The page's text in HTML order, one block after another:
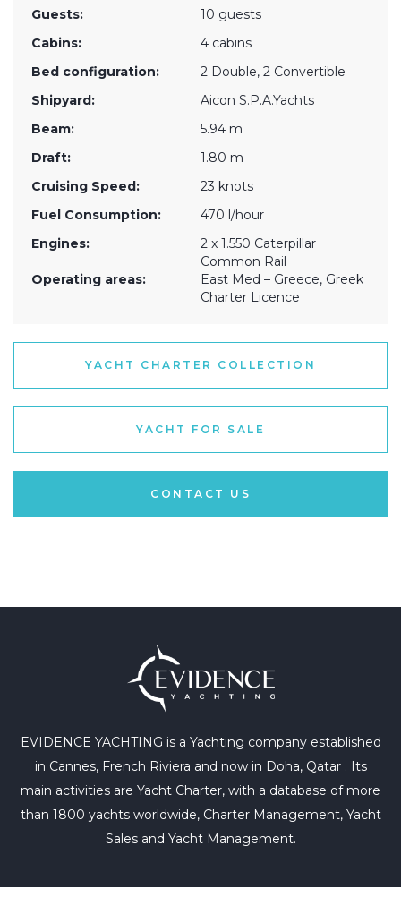
Guests:
10 guests
Cabins:
4 cabins
Bed configuration:
2 Double, 2 Convertible
Shipyard:
Aicon S.P.A.Yachts
Beam:
5.94 m
Draft:
1.80 m
Cruising Speed:
23 knots
Fuel Consumption:
470 l/hour
Engines:
2 x 1.550 Caterpillar
Common Rail
Operating areas:
East Med – Greece, Greek
Charter Licence
YACHT CHARTER COLLECTION
YACHT FOR SALE
CONTACT US
EVIDENCE YACHTING is a Yachting company established
in Cannes, French Riviera and now in Doha, Qatar . Its
main activities are Yacht Charter, with a database of more
than 1800 yachts worldwide, Charter Management, Yacht
Sales and Yacht Management.